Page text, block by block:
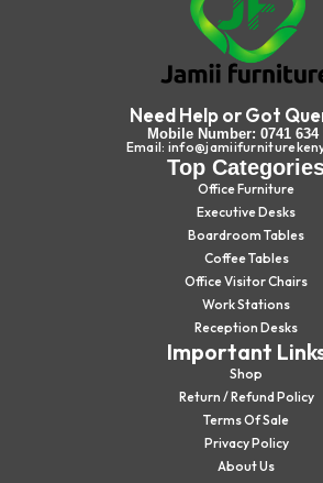
Need Help or Got
Mobile Number: 0741 634
Email:
Top
Office Furniture
Executive Desks
Boardroom Tables
Coffee Tables
Office Visitor Chairs
Work Stations
Reception Desks
Important
Shop
Return / Refund Policy
Terms Of Sale
Privacy Policy
About Us